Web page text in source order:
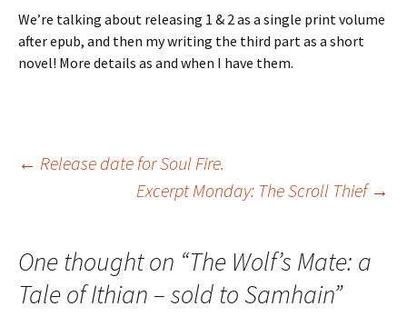
We’re talking about releasing 1 & 2 as a single print volume
after epub, and then my writing the third part as a short
novel! More details as and when I have them.
Post
← Release date for Soul Fire.
Excerpt Monday: The Scroll Thief →
One thought on “The Wolf’s Mate: a
Tale of Ithian – sold to Samhain”